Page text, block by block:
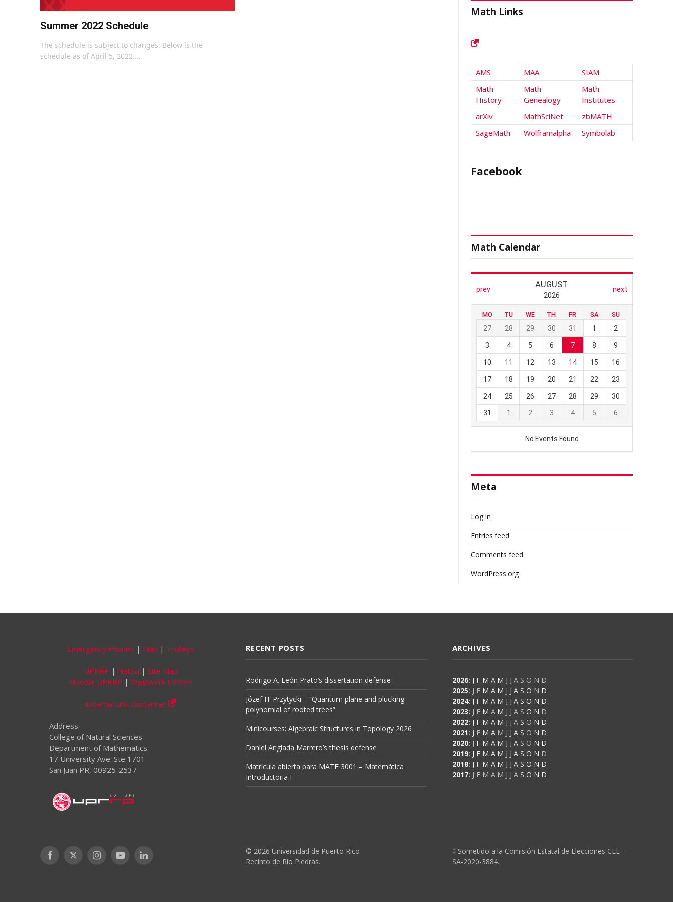
Summer 2022 Schedule
The schedule is subject to changes. Below is the
schedule as of April 5, 2022.…
Math Links
AMS MAA
SIAM
Math
History
Math
Genealogy
Math
Institutes
arXiv
MathSciNet
zbMATH
SageMath
Wolframalpha Symbolab
Facebook
Math Calendar
Meta
Log in
Entries feed
Comments feed
WordPress.org
Emergency Phones | Map | Trolleys
UPRRP | NatSci | Site Map
Moodle UPRRP | WeBWork UPRRP
External Link Disclaimer
Address:
College of Natural Sciences
Department of Mathematics
17 University Ave. Ste 1701
San Juan PR, 00925-2537
RECENT POSTS
Rodrigo A. León Prato’s dissertation defense
Józef H. Przytycki – “Quantum plane and plucking
polynomial of rooted trees”
Minicourses: Algebraic Structures in Topology 2026
Daniel Anglada Marrero’s thesis defense
Matrícula abierta para MATE 3001 – Matemática
Introductoria I
ARCHIVES
2026: J F M A M J J A S O N D
2025: J F M A M J J A S O N D
2024: J F M A M J J A S O N D
2023: J F M A M J J A S O N D
2022: J F M A M J J A S O N D
2021: J F M A M J J A S O N D
2020: J F M A M J J A S O N D
2019: J F M A M J J A S O N D
2018: J F M A M J J A S O N D
2017: J F M A M J J A S O N D
Facebook
X
InstagramYouTubeLinkedIn
© 2026 Universidad de Puerto Rico
Recinto de Río Piedras.
‡ Sometido a la Comisión Estatal de Elecciones CEE-
SA-2020-3884.